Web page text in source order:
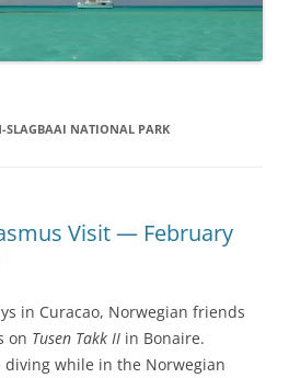
SLAGBAAI NATIONAL PARK
Visit — February
in Curacao, Norwegian friends
on Tusen Takk II in Bonaire.
diving while in the Norwegian